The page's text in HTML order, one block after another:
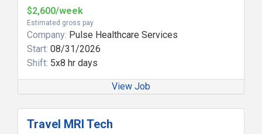
$2,600/week
Estimated gross pay
Company: Pulse Healthcare Services
Start: 08/31/2026
Shift: 5x8 hr days
View Job
Travel MRI Tech